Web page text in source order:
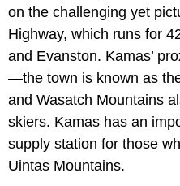
on the challenging yet
Highway, which runs for
and Evanston. Kamas’
—the town is known as
and Wasatch Mountains
skiers. Kamas has an
supply station for those
Uintas Mountains.